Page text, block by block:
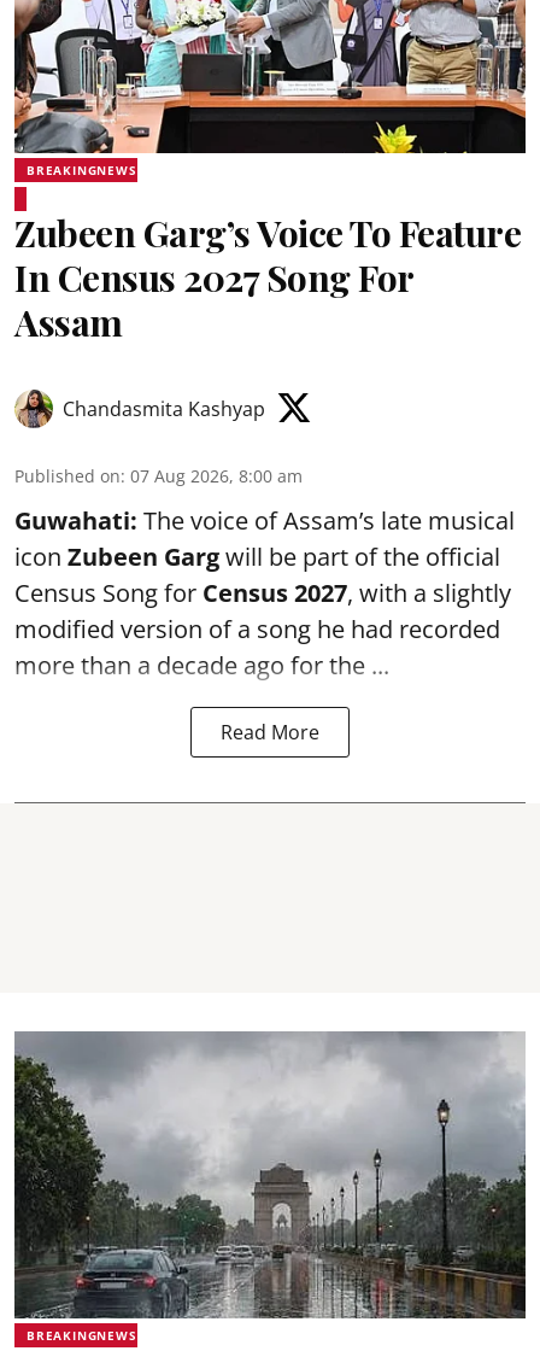
BREAKINGNEWS
Zubeen Garg’s Voice To Feature
In Census 2027 Song For
Assam
Chandasmita Kashyap
Published on: 07 Aug 2026, 8:00 am
Guwahati: The voice of Assam’s late musical
icon Zubeen Gargwill be part of the official
Census Song for Census 2027, with a slightly
modified version of a song he had recorded
more than a decade ago for the ...
Read More
BREAKINGNEWS